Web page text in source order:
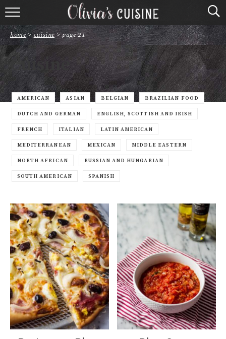
home
about olivia
contact
browse recipes
course
holidays
shop
home>cuisine>page 21
Cuisine
AMERICAN ASIAN BELGIAN BRAZILIAN FOOD
DUTCH AND GERMAN ENGLISH, SCOTTISH AND IRISH
FRENCH ITALIAN LATIN AMERICAN
MEDITERRANEAN MEXICAN MIDDLE EASTERN
NORTH AFRICAN RUSSIAN AND HUNGARIAN
SOUTH AMERICAN SPANISH